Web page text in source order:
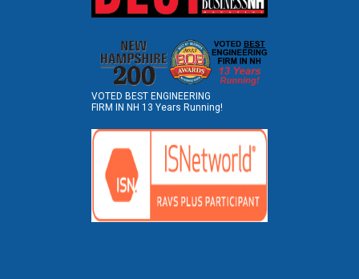
VOTED BEST ENGINEERING
FIRM IN NH 13 Years Running!